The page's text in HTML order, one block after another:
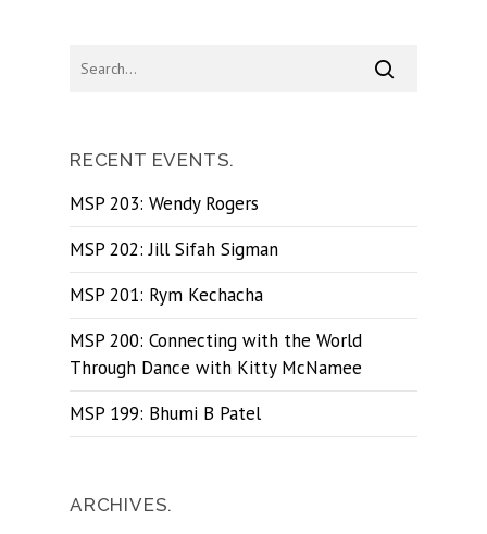
RECENT EVENTS.
MSP 203: Wendy Rogers
MSP 202: Jill Sifah Sigman
MSP 201: Rym Kechacha
MSP 200: Connecting with the World
Through Dance with Kitty McNamee
MSP 199: Bhumi B Patel
ARCHIVES.